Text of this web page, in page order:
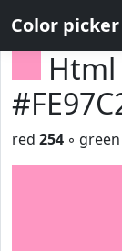
Color picker
Html
red 254 ◦ green